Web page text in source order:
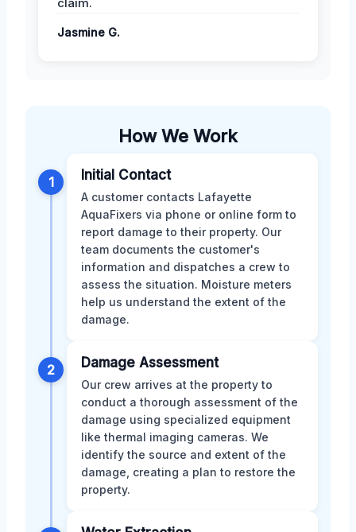
Jasmine G.
How We Work
1 Initial Contact
A customer contacts Lafayette
AquaFixers via phone or online form to
report damage to their property. Our
team documents the customer's
information and dispatches a crew to
assess the situation. Moisture meters
help us understand the extent of the
damage.
2 Damage Assessment
Our crew arrives at the property to
conduct a thorough assessment of the
damage using specialized equipment
like thermal imaging cameras. We
identify the source and extent of the
damage, creating a plan to restore the
property.